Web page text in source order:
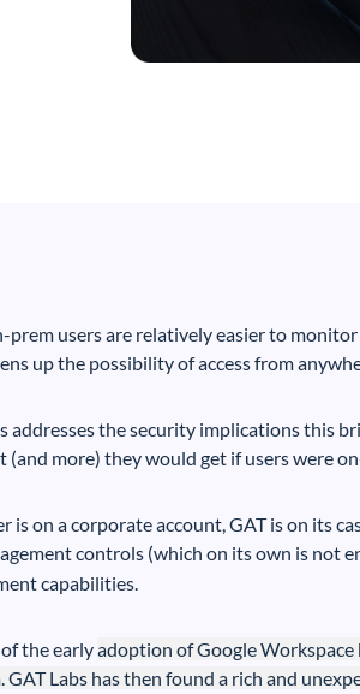
prem users are relatively easier to
up the possibility of access from
addresses the security implications this
(and more) they would get if users were
is on a corporate account, GAT is on its
controls (which on its own is not
capabilities.
of the earlyadoption ofGoogle Workspace
GAT Labs has then found a rich and